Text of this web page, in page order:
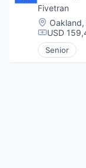
Fivetran
Location:
Oakland,
USD
Senior